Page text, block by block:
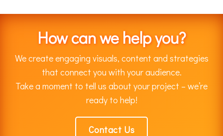
How can we help you?
We create engaging visuals, content and strategies
that connect you with your audience.
Take a moment to tell us about your project – we’re
ready to help!
Contact Us